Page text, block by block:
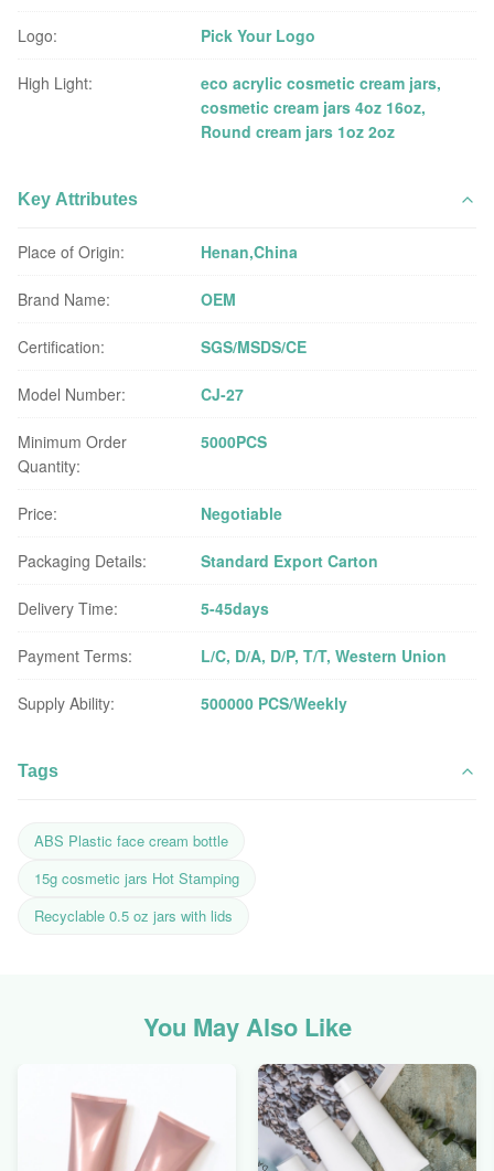
Logo: Pick Your Logo
High Light: eco acrylic cosmetic cream jars,
cosmetic cream jars 4oz 16oz,
Round cream jars 1oz 2oz
Key Attributes
Place of Origin: Henan,China
Brand Name: OEM
Certification: SGS/MSDS/CE
Model Number: CJ-27
Minimum Order
Quantity:
5000PCS
Price: Negotiable
Packaging Details: Standard Export Carton
Delivery Time: 5-45days
Payment Terms: L/C, D/A, D/P, T/T, Western Union
Supply Ability: 500000 PCS/Weekly
Tags
ABS Plastic face cream bottle
15g cosmetic jars Hot Stamping
Recyclable 0.5 oz jars with lids
You May Also Like